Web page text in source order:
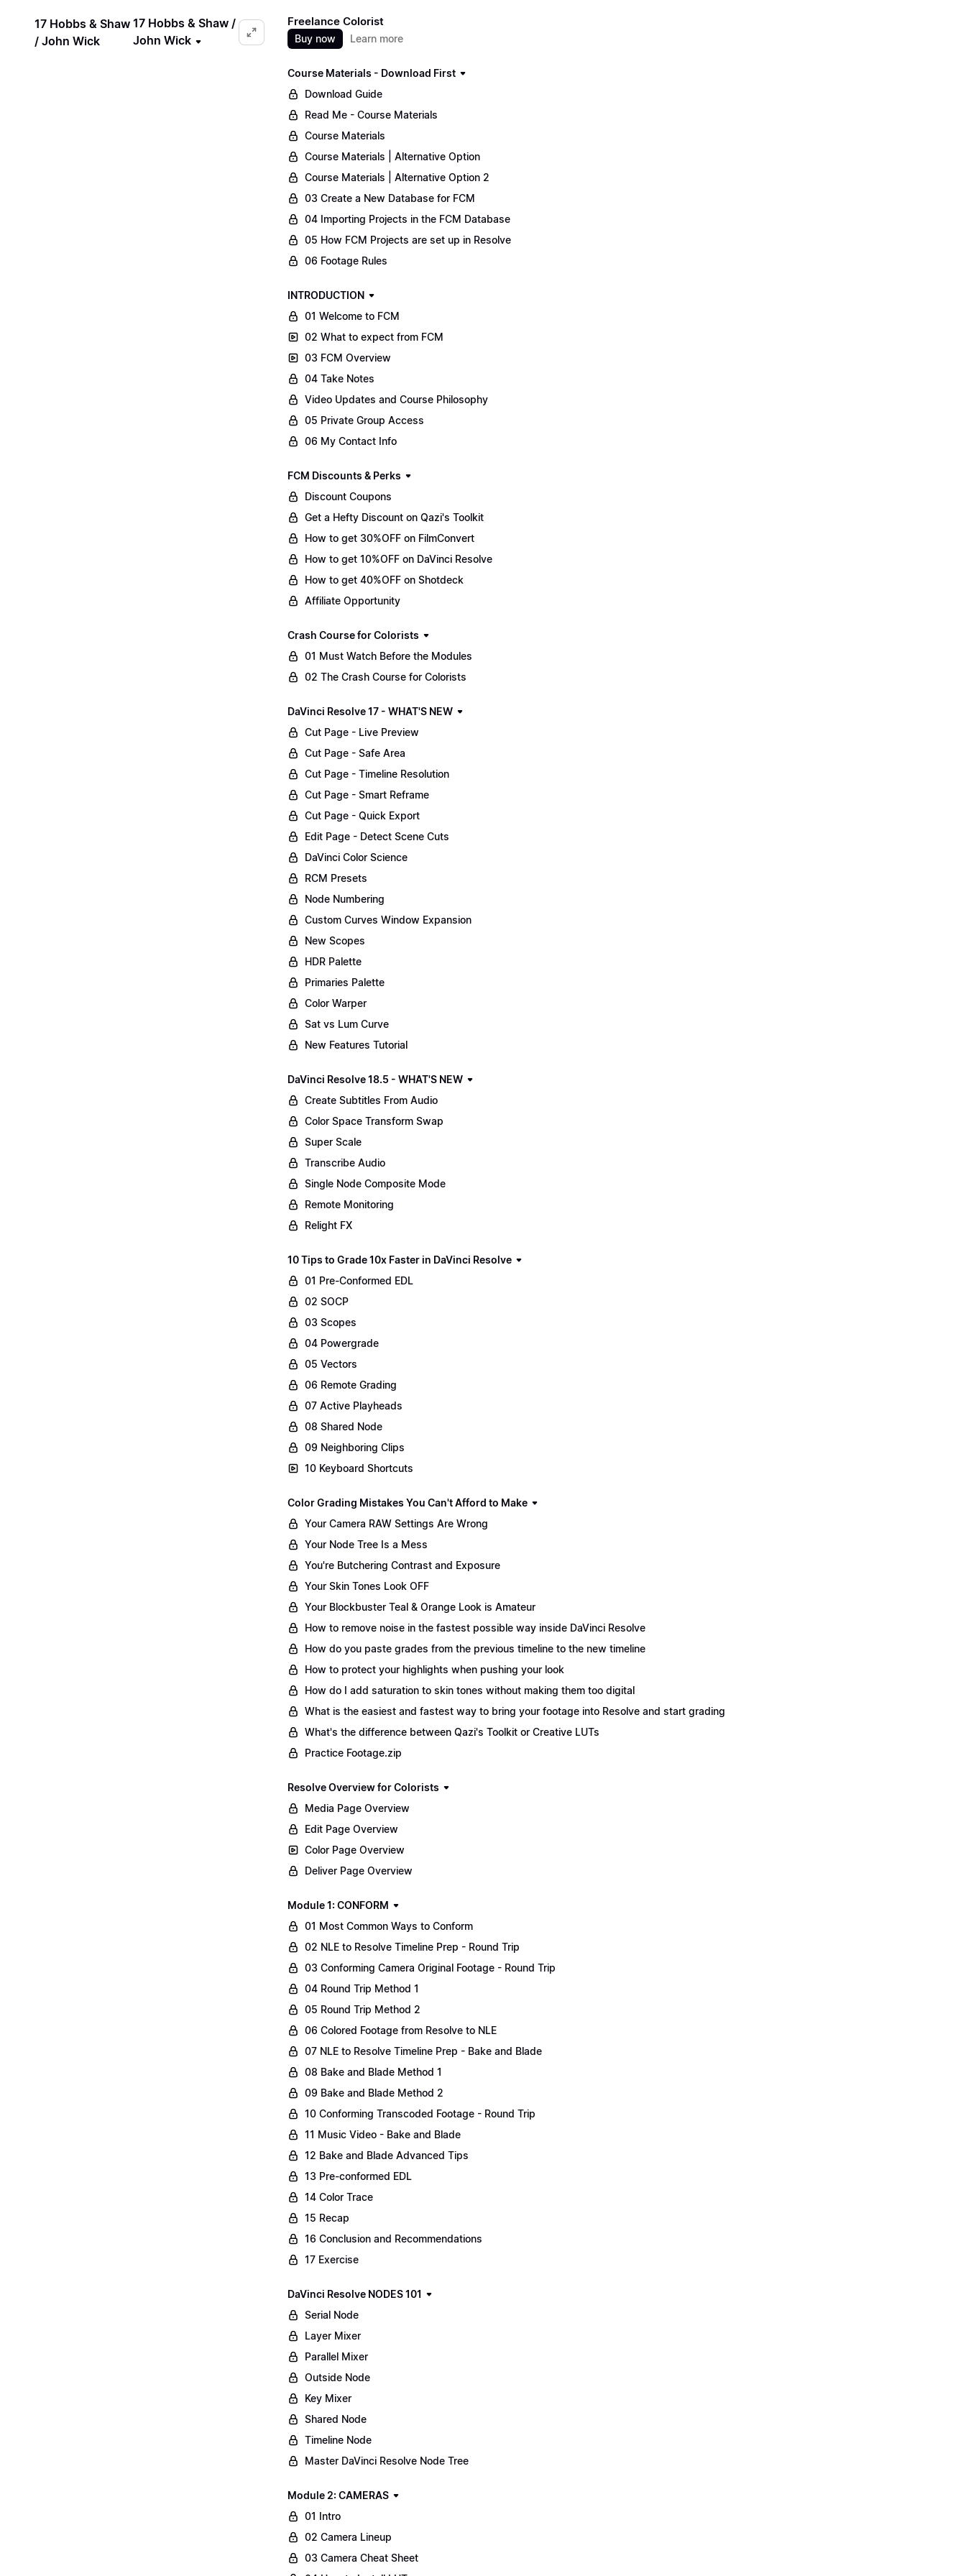
17 Hobbs & Shaw
/ John Wick
17 Hobbs & Shaw /
John Wick
Freelance Colorist
Buy now Learn more
Course Materials - Download First
Download Guide
Read Me - Course Materials
Course Materials
Course Materials | Alternative Option
Course Materials | Alternative Option 2
03 Create a New Database for FCM
04 Importing Projects in the FCM Database
05 How FCM Projects are set up in Resolve
06 Footage Rules
INTRODUCTION
01 Welcome to FCM
02 What to expect from FCM
03 FCM Overview
04 Take Notes
Video Updates and Course Philosophy
05 Private Group Access
06 My Contact Info
FCM Discounts & Perks
Discount Coupons
Get a Hefty Discount on Qazi's Toolkit
How to get 30%OFF on FilmConvert
How to get 10%OFF on DaVinci Resolve
How to get 40%OFF on Shotdeck
Affiliate Opportunity
Crash Course for Colorists
01 Must Watch Before the Modules
02 The Crash Course for Colorists
DaVinci Resolve 17 - WHAT'S NEW
Cut Page - Live Preview
Cut Page - Safe Area
Cut Page - Timeline Resolution
Cut Page - Smart Reframe
Cut Page - Quick Export
Edit Page - Detect Scene Cuts
DaVinci Color Science
RCM Presets
Node Numbering
Custom Curves Window Expansion
New Scopes
HDR Palette
Primaries Palette
Color Warper
Sat vs Lum Curve
New Features Tutorial
DaVinci Resolve 18.5 - WHAT'S NEW
Create Subtitles From Audio
Color Space Transform Swap
Super Scale
Transcribe Audio
Single Node Composite Mode
Remote Monitoring
Relight FX
10 Tips to Grade 10x Faster in DaVinci Resolve
01 Pre-Conformed EDL
02 SOCP
03 Scopes
04 Powergrade
05 Vectors
06 Remote Grading
07 Active Playheads
08 Shared Node
09 Neighboring Clips
10 Keyboard Shortcuts
Color Grading Mistakes You Can't Afford to Make
Your Camera RAW Settings Are Wrong
Your Node Tree Is a Mess
You're Butchering Contrast and Exposure
Your Skin Tones Look OFF
Your Blockbuster Teal & Orange Look is Amateur
How to remove noise in the fastest possible way inside DaVinci Resolve
How do you paste grades from the previous timeline to the new timeline
How to protect your highlights when pushing your look
How do I add saturation to skin tones without making them too digital
What is the easiest and fastest way to bring your footage into Resolve and start grading
What's the difference between Qazi's Toolkit or Creative LUTs
Practice Footage.zip
Resolve Overview for Colorists
Media Page Overview
Edit Page Overview
Color Page Overview
Deliver Page Overview
Module 1: CONFORM
01 Most Common Ways to Conform
02 NLE to Resolve Timeline Prep - Round Trip
03 Conforming Camera Original Footage - Round Trip
04 Round Trip Method 1
05 Round Trip Method 2
06 Colored Footage from Resolve to NLE
07 NLE to Resolve Timeline Prep - Bake and Blade
08 Bake and Blade Method 1
09 Bake and Blade Method 2
10 Conforming Transcoded Footage - Round Trip
11 Music Video - Bake and Blade
12 Bake and Blade Advanced Tips
13 Pre-conformed EDL
14 Color Trace
15 Recap
16 Conclusion and Recommendations
17 Exercise
DaVinci Resolve NODES 101
Serial Node
Layer Mixer
Parallel Mixer
Outside Node
Key Mixer
Shared Node
Timeline Node
Master DaVinci Resolve Node Tree
Module 2: CAMERAS
01 Intro
02 Camera Lineup
03 Camera Cheat Sheet